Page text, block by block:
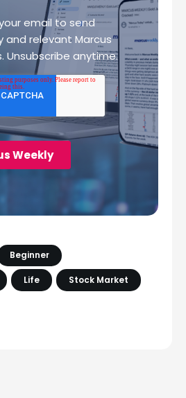
Beginner
Life Stock Market